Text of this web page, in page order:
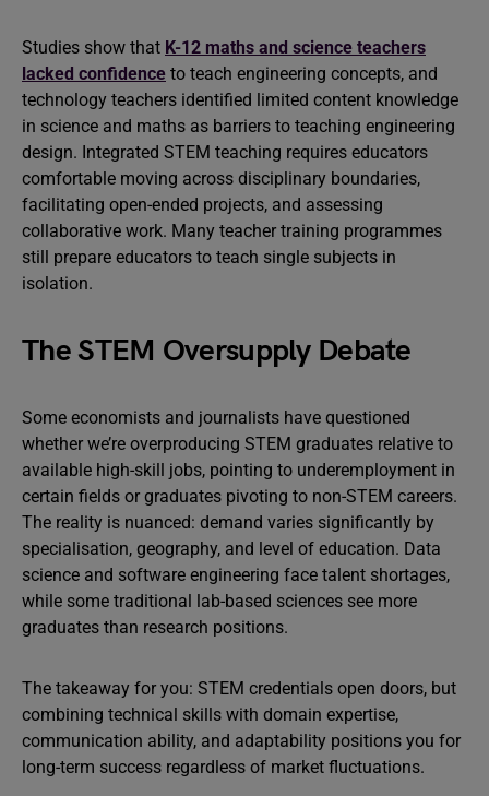
Studies show that K-12 maths and science teachers
lacked confidence to teach engineering concepts, and
technology teachers identified limited content knowledge
in science and maths as barriers to teaching engineering
design. Integrated STEM teaching requires educators
comfortable moving across disciplinary boundaries,
facilitating open-ended projects, and assessing
collaborative work. Many teacher training programmes
still prepare educators to teach single subjects in
isolation.
The STEM Oversupply Debate
Some economists and journalists have questioned
whether we’re overproducing STEM graduates relative to
available high-skill jobs, pointing to underemployment in
certain fields or graduates pivoting to non-STEM careers.
The reality is nuanced: demand varies significantly by
specialisation, geography, and level of education. Data
science and software engineering face talent shortages,
while some traditional lab-based sciences see more
graduates than research positions.
The takeaway for you: STEM credentials open doors, but
combining technical skills with domain expertise,
communication ability, and adaptability positions you for
long-term success regardless of market fluctuations.